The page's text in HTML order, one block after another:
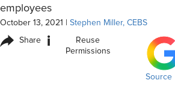
employees
October 13, 2021 Stephen Miller, CEBS
Share i
Reuse
Permissions
Source